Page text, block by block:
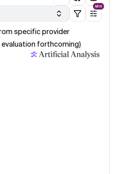
NEW
specific provider
forthcoming)